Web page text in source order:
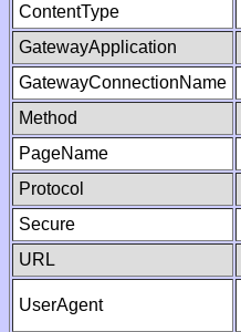
ContentType
GatewayApplication
GatewayConnectionName
Method
PageName
Protocol
Secure
URL
UserAgent